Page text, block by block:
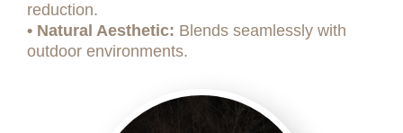
reduction.
• Natural Aesthetic: Blends seamlessly with
outdoor environments.